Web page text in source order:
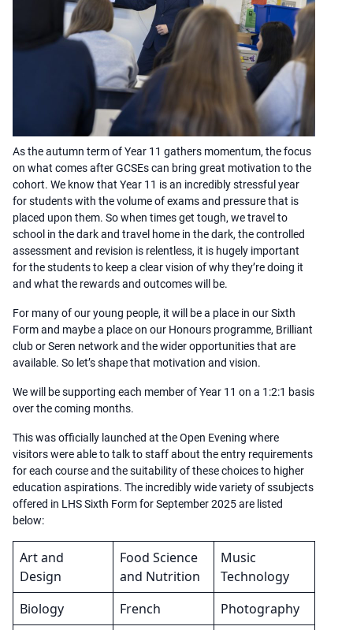
As the autumn term of Year 11 gathers momentum, the focus
on what comes after GCSEs can bring great motivation to the
cohort. We know that Year 11 is an incredibly stressful year
for students with the volume of exams and pressure that is
placed upon them. So when times get tough, we travel to
school in the dark and travel home in the dark, the controlled
assessment and revision is relentless, it is hugely important
for the students to keep a clear vision of why they’re doing it
and what the rewards and outcomes will be.
For many of our young people, it will be a place in our Sixth
Form and maybe a place on our Honours programme, Brilliant
club or Seren network and the wider opportunities that are
available. So let’s shape that motivation and vision.
We will be supporting each member of Year 11 on a 1:2:1 basis
over the coming months.
This was officially launched at the Open Evening where
visitors were able to talk to staff about the entry requirements
for each course and the suitability of these choices to higher
education aspirations. The incredibly wide variety of ssubjects
offered in LHS Sixth Form for September 2025 are listed
below:
Art and
Design
Food Science
and Nutrition
Music
Technology
Biology
French
Photography